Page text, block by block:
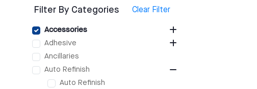
Filter By Categories Clear Filter
Accessories
Adhesive
Ancillaries
Auto Refinish
Auto Refinish